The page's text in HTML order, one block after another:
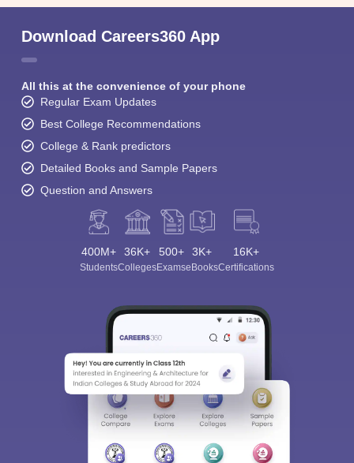
Download Careers360 App
All this at the convenience of your phone
Regular Exam Updates
Best College Recommendations
College & Rank predictors
Detailed Books and Sample Papers
Question and Answers
400M+
Students
36K+
Colleges
500+
Exams
3K+
eBooks
16K+
Certifications